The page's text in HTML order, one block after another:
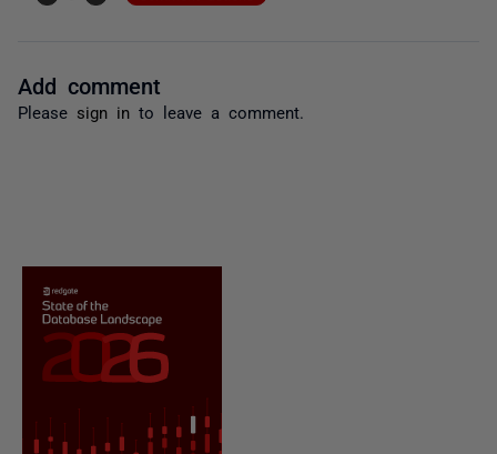
Add comment
Please sign in to leave a comment.